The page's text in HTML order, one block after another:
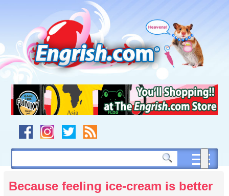
navigation
to
footer
Because feeling ice-cream is better